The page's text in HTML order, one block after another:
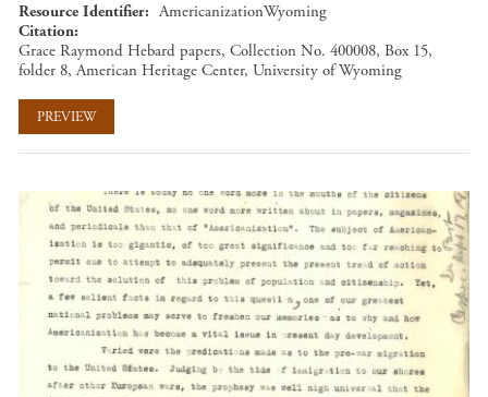
Resource Identifier
AmericanizationWyoming
Citation
Grace Raymond Hebard papers, Collection No. 400008, Box 15,
folder 8, American Heritage Center, University of Wyoming
PREVIEW